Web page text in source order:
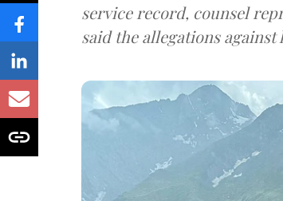
service record, counsel
said the allegations against